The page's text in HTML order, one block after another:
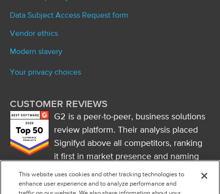
Data Subject Access Request form
Vendor ethics
Modern slavery
Your privacy choices
CUSTOMER REVIEWS
G2 is a peer-to-peer, business solutions
review platform. Their analysis placed
Signifyd above all competitors, ranking
it first in market presence and naming
it a market leader.
FOLLOW US
This website uses cookies and other tracking technologies to
enhance user experience and to analyze performance and